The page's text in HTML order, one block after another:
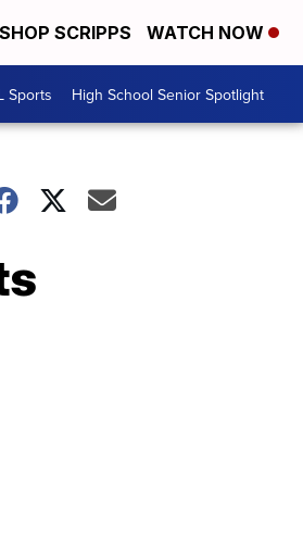
SHOP SCRIPPS WATCH NOW
Sports High School Senior Spotlight